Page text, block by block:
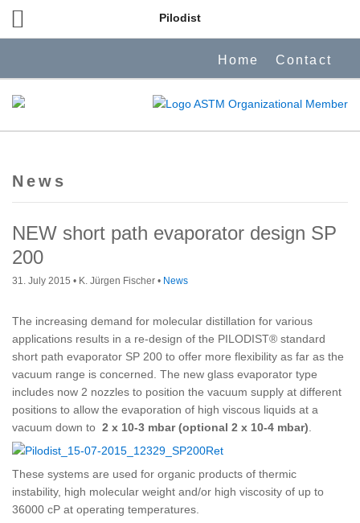
Pilodist
Home Contact
News
NEW short path evaporator design SP
200
31. July 2015 • K. Jürgen Fischer • News
The increasing demand for molecular distillation for various
applications results in a re-design of the PILODIST® standard
short path evaporator SP 200 to offer more flexibility as far as the
vacuum range is concerned . The new glass evaporator type
includes now 2 nozzles to position the vacuum supply at different
positions to allow the evaporation of high viscous liquids at a
vacuum down to 2 x 10-3 mbar (optional 2 x 10-4 mbar)
These systems are used for organic products of thermic
instability, high molecular weight and/or high viscosity of up to
36000 cP at operating temperatures.